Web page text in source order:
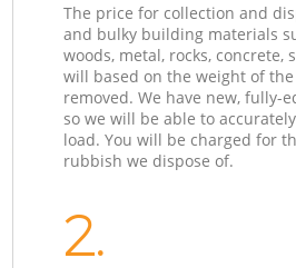
The price for collection and
and bulky building materials
woods, metal, rocks, concrete,
will based on the weight of
removed. We have new, fully-
so we will be able to
load. You will be charged for
rubbish we dispose of.
2.